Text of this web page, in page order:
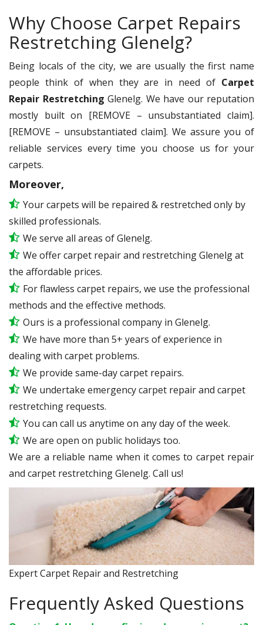
Why Choose Carpet Repairs
Restretching Glenelg?
Being locals of the city, we are usually the first name
people think of when they are in need of Carpet
Repair Restretching Glenelg. We have our reputation
mostly built on [REMOVE – unsubstantiated claim].
[REMOVE – unsubstantiated claim]. We assure you of
reliable services every time you choose us for your
carpets.
Moreover,
Your carpets will be repaired & restretched only by
skilled professionals.
We serve all areas of Glenelg.
We offer carpet repair and restretching Glenelg at
the affordable prices.
For flawless carpet repairs, we use the professional
methods and the effective methods.
Ours is a professional company in Glenelg.
We have more than 5+ years of experience in
dealing with carpet problems.
We provide same-day carpet repairs.
We undertake emergency carpet repair and carpet
restretching requests.
You can call us anytime on any day of the week.
We are open on public holidays too.
We are a reliable name when it comes to carpet repair
and carpet restretching Glenelg. Call us!
Expert Carpet Repair and Restretching
Frequently Asked Questions